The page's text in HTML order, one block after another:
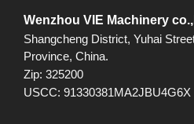
Wenzhou VIE Machinery
Shangcheng District, Yuhai
Province, China.
Zip: 325200
USCC: 91330381MA2JBU4G6X